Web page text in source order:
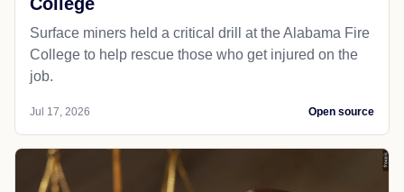
Surface miners held a critical drill at the Alabama Fire
College to help rescue those who get injured on the
job.
Jul 17, 2026 Open source